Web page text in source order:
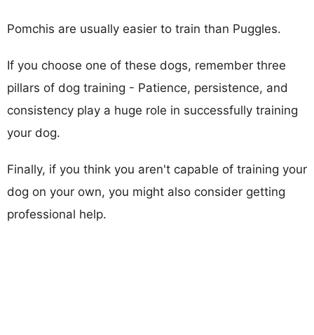
Pomchis are usually easier to train than Puggles.
If you choose one of these dogs, remember three
pillars of dog training - Patience, persistence, and
consistency play a huge role in successfully training
your dog.
Finally, if you think you aren't capable of training your
dog on your own, you might also consider getting
professional help.